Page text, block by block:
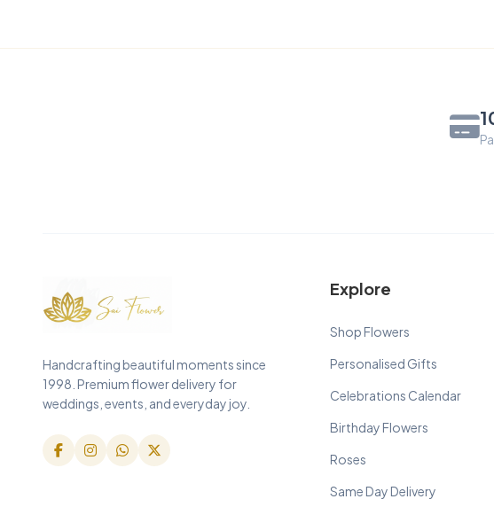
Handcrafting beautiful moments since
1998. Premium flower delivery for
weddings, events, and everyday joy.
Explore
Shop Flowers
Personalised Gifts
Celebrations Calendar
Birthday Flowers
Roses
Same Day Delivery